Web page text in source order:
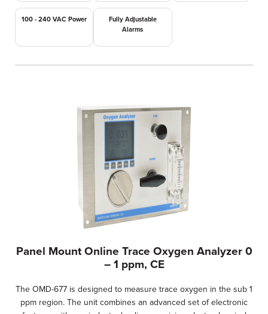
100 - 240 VAC Power
Fully Adjustable
Alarms
Panel Mount Online Trace Oxygen Analyzer 0
– 1 ppm, CE
The OMD-677 is designed to measure trace oxygen in the sub 1
ppm region. The unit combines an advanced set of electronic